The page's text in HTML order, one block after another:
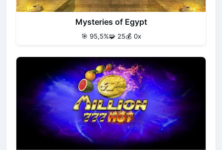
Mysteries of Egypt
🎯 95,5%🧩 25💰 0x